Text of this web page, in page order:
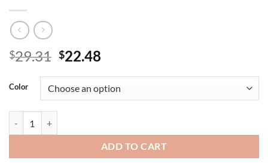
$29.31 Original
was:
$29.31.
$22.48
is:
$22.48.
Color
ADD TO CART